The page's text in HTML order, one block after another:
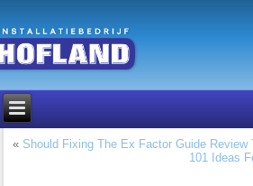
« Should Fixing The Ex Factor Guide Review
101 Ideas